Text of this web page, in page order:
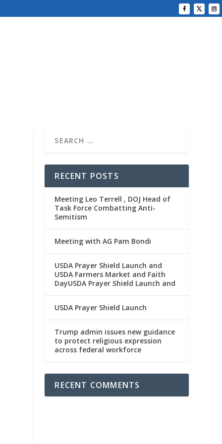
RECENT POSTS
Meeting Leo Terrell , DOJ Head of
Task Force Combatting Anti-
Semitism
Meeting with AG Pam Bondi
USDA Prayer Shield Launch and
USDA Farmers Market and Faith
DayUSDA Prayer Shield Launch and
USDA Prayer Shield Launch
Trump admin issues new guidance
to protect religious expression
across federal workforce
RECENT COMMENTS